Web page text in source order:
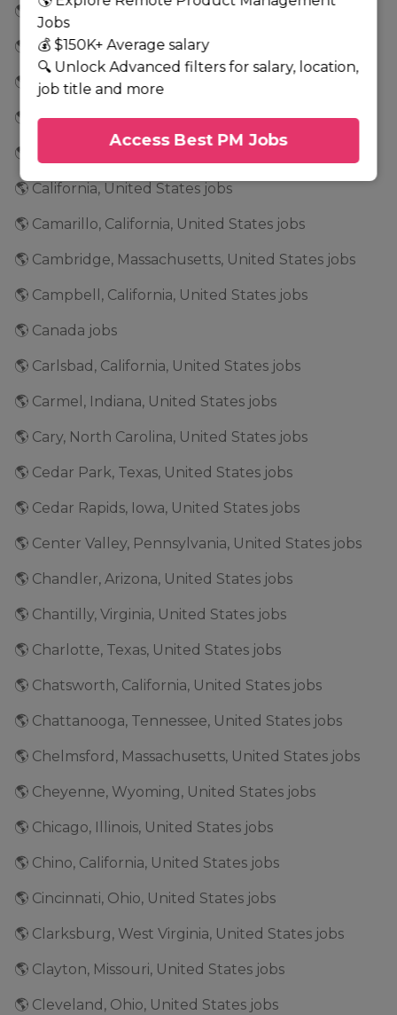
🌎 Buffalo, New York, United States jobs
🌎 Burbank, California, United States jobs
🌎 Burlington, North Carolina, United States jobs
🌎 Burnsville, Minnesota, United States jobs
🌎 Calabasas, California, United States jobs
🌎 California, United States jobs
🌎 Camarillo, California, United States jobs
🌎 Cambridge, Massachusetts, United States jobs
🌎 Campbell, California, United States jobs
🌎 Canada jobs
🌎 Carlsbad, California, United States jobs
🌎 Carmel, Indiana, United States jobs
🌎 Cary, North Carolina, United States jobs
🌎 Cedar Park, Texas, United States jobs
🌎 Cedar Rapids, Iowa, United States jobs
🌎 Center Valley, Pennsylvania, United States jobs
🌎 Chandler, Arizona, United States jobs
🌎 Chantilly, Virginia, United States jobs
🌎 Charlotte, Texas, United States jobs
🌎 Chatsworth, California, United States jobs
🌎 Chattanooga, Tennessee, United States jobs
🌎 Chelmsford, Massachusetts, United States jobs
🌎 Cheyenne, Wyoming, United States jobs
🌎 Chicago, Illinois, United States jobs
🌎 Chino, California, United States jobs
🌎 Cincinnati, Ohio, United States jobs
🌎 Clarksburg, West Virginia, United States jobs
🌎 Clayton, Missouri, United States jobs
🌎 Cleveland, Ohio, United States jobs
Jobs
💰 $150K+ Average salary
🔍 Unlock Advanced filters for salary, location,
job title and more
Access Best PM Jobs